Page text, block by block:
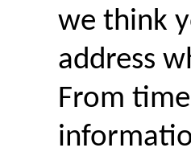
we think
address
From